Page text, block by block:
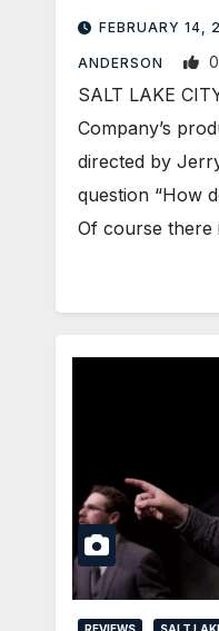
FEBRUARY 14,
ANDERSON 0
SALT LAKE
Company’s
directed by
question “How
Of course